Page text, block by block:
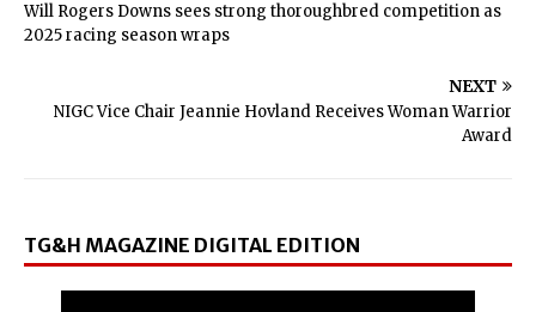
Will Rogers Downs sees strong thoroughbred competition as
2025 racing season wraps
NEXT
NIGC Vice Chair Jeannie Hovland Receives Woman Warrior
Award
TG&H MAGAZINE DIGITAL EDITION